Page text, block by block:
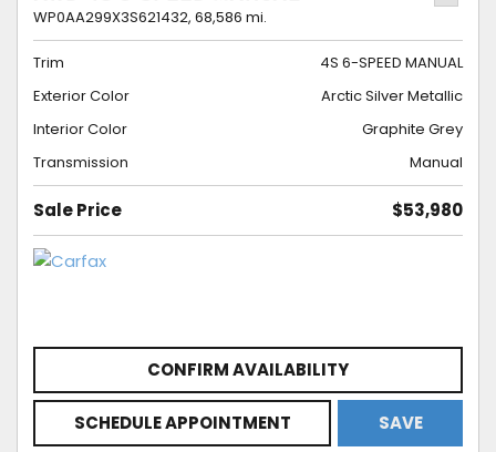
WP0AA299X3S621432, 68,586 mi.
Trim
4S 6-SPEED MANUAL
Exterior Color
Arctic Silver Metallic
Interior Color
Graphite Grey
Transmission
Manual
Sale Price $53,980
CONFIRM AVAILABILITY
SCHEDULE APPOINTMENT SAVE